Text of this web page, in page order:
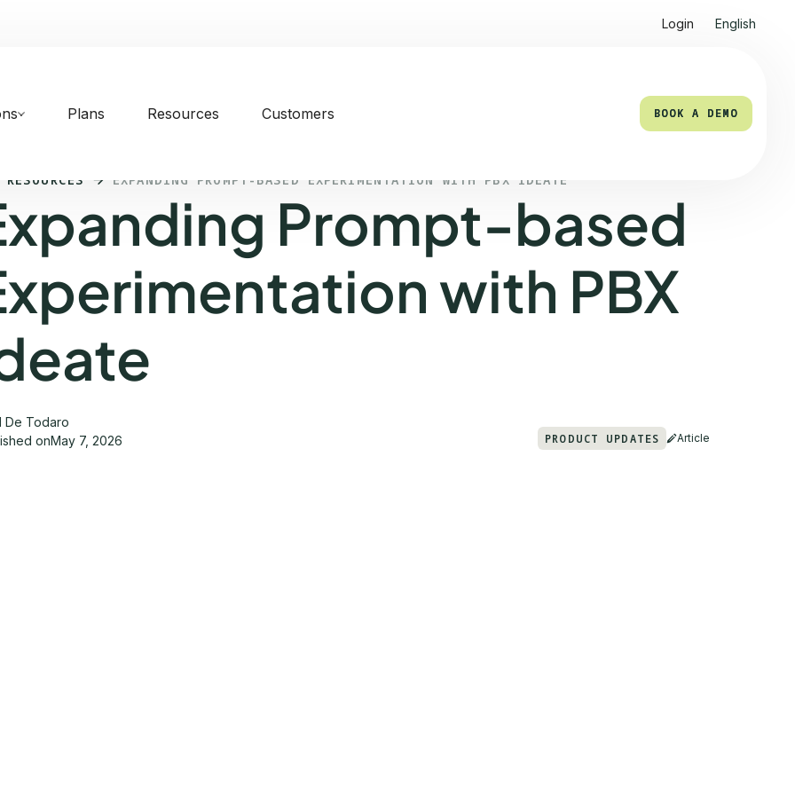
Login English
Plans Resources Customers BOOK A DEMO
BOOK A DEMO
EXPANDING PROMPT-BASED EXPERIMENTATION WITH PBX IDEATE
Prompt-based
with PBX
De Todaro
onMay 7, 2026 PRODUCT UPDATES Article